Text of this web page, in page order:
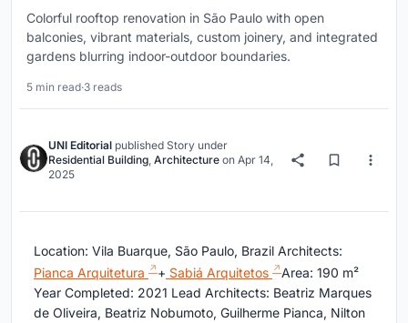
Colorful rooftop renovation in São Paulo with open
balconies, vibrant materials, custom joinery, and integrated
gardens blurring indoor-outdoor boundaries.
5 min read·3 reads
UNI Editorial published Story under
Residential Building, Architecture on Apr 14,
2025
Location: Vila Buarque, São Paulo, Brazil Architects:
Pianca Arquitetura
+ Sabiá Arquitetos
Area: 190 m²
Year Completed: 2021 Lead Architects: Beatriz Marques
de Oliveira, Beatriz Nobumoto, Guilherme Pianca, Nilton